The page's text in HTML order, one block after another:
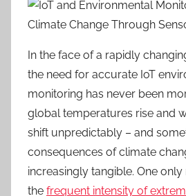
In the face of a rapidly
the need for accurate IoT
monitoring has never been
global temperatures rise and
shift unpredictably – and
consequences of climate
increasingly tangible. One
the frequent intensity of